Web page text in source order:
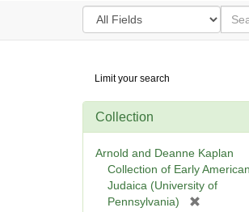
Search
in
for
for
Digital
Repository
Limit your search
Collection
Arnold and Deanne Kaplan
Collection of Early American
Judaica (University of
Pennsylvania)